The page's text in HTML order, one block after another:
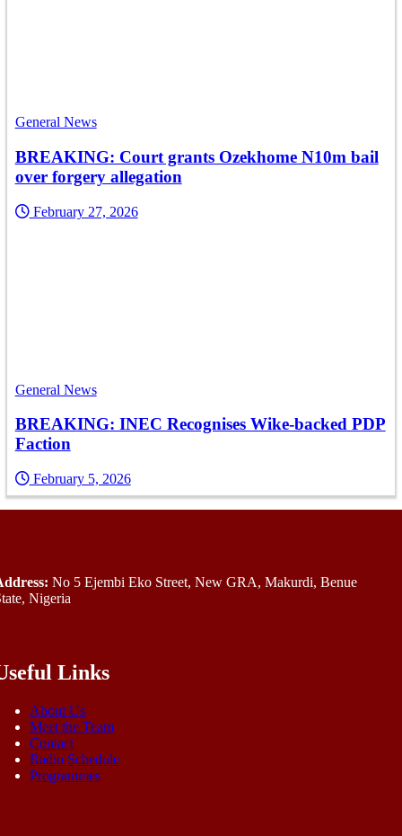
General News
BREAKING: Court grants Ozekhome N10m bail
over forgery allegation
February 27, 2026
General News
BREAKING: INEC Recognises Wike-backed PDP
Faction
February 5, 2026
No 5 Ejembi Eko Street, New GRA, Makurdi, Benue
Nigeria
Links
About Us
Meet the Team
Contact
Radio Schedule
Programmes